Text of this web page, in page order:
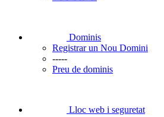
Dominis
Registrar un Nou Domini
-----
Preu de dominis
Lloc web i seguretat